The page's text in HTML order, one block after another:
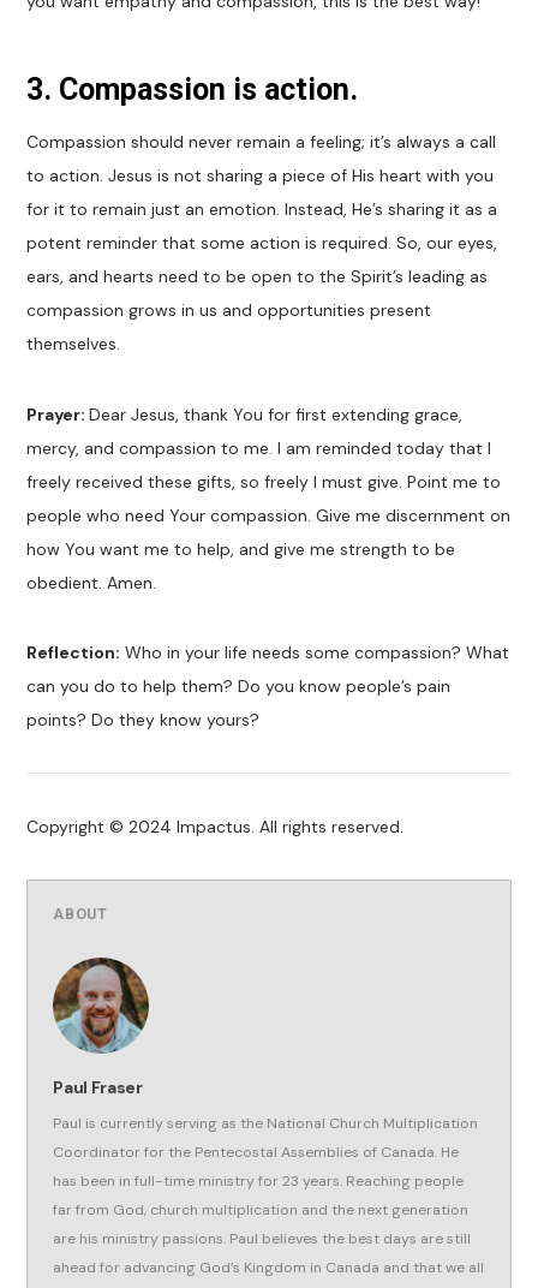
3. Compassion is action.
Compassion should never remain a feeling; it’s always a call
to action. Jesus is not sharing a piece of His heart with you
for it to remain just an emotion. Instead, He’s sharing it as a
potent reminder that some action is required. So, our eyes,
ears, and hearts need to be open to the Spirit’s leading as
compassion grows in us and opportunities present
themselves.
Prayer:Dear Jesus, thank You for first extending grace,
mercy, and compassion to me. I am reminded today that I
freely received these gifts, so freely I must give. Point me to
people who need Your compassion. Give me discernment on
how You want me to help, and give me strength to be
obedient. Amen.
Reflection: Who in your life needs some compassion? What
can you do to help them? Do you know people’s pain
points? Do they know yours?
Copyright © 2024 Impactus. All rights reserved.
ABOUT
Paul Fraser
Paul is currently serving as the National Church Multiplication
Coordinator for the Pentecostal Assemblies of Canada. He
has been in full-time ministry for 23 years. Reaching people
far from God, church multiplication and the next generation
are his ministry passions. Paul believes the best days are still
ahead for advancing God’s Kingdom in Canada and that we all